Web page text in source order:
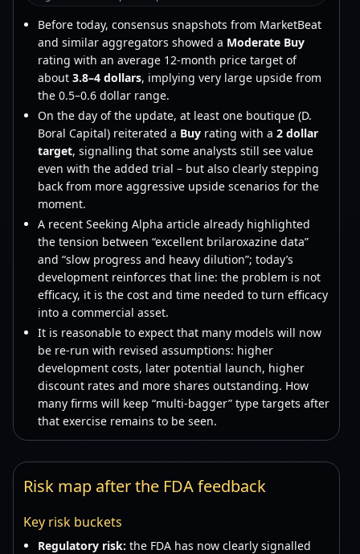
Before today, consensus snapshots from MarketBeat
and similar aggregators showed a Moderate Buy
rating with an average 12-month price target of
about 3.8–4 dollars, implying very large upside from
the 0.5–0.6 dollar range.
On the day of the update, at least one boutique (D.
Boral Capital) reiterated a Buy rating with a 2 dollar
target, signalling that some analysts still see value
even with the added trial – but also clearly stepping
back from more aggressive upside scenarios for the
moment.
A recent Seeking Alpha article already highlighted
the tension between “excellent brilaroxazine data”
and “slow progress and heavy dilution”; today’s
development reinforces that line: the problem is not
efficacy, it is the cost and time needed to turn efficacy
into a commercial asset.
It is reasonable to expect that many models will now
be re-run with revised assumptions: higher
development costs, later potential launch, higher
discount rates and more shares outstanding. How
many firms will keep “multi-bagger” type targets after
that exercise remains to be seen.
Risk map after the FDA feedback
Key risk buckets
Regulatory risk: the FDA has now clearly signalled